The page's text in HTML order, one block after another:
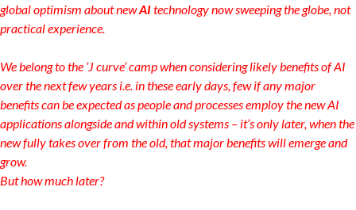
global optimism about newAItechnology now sweeping the globe, not
practical experience.
We belong to the ‘J curve’ camp when considering likely benefits of AI
over the next few years i.e. in these early days, few if any major
benefits can be expected as people and processes employ the new AI
applications alongside and within old systems – it’s only later, when the
new fully takes over from the old, that major benefits will emerge and
grow.
But how much later?